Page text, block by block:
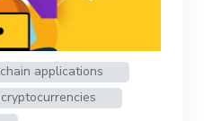
applications
cryptocurrencies